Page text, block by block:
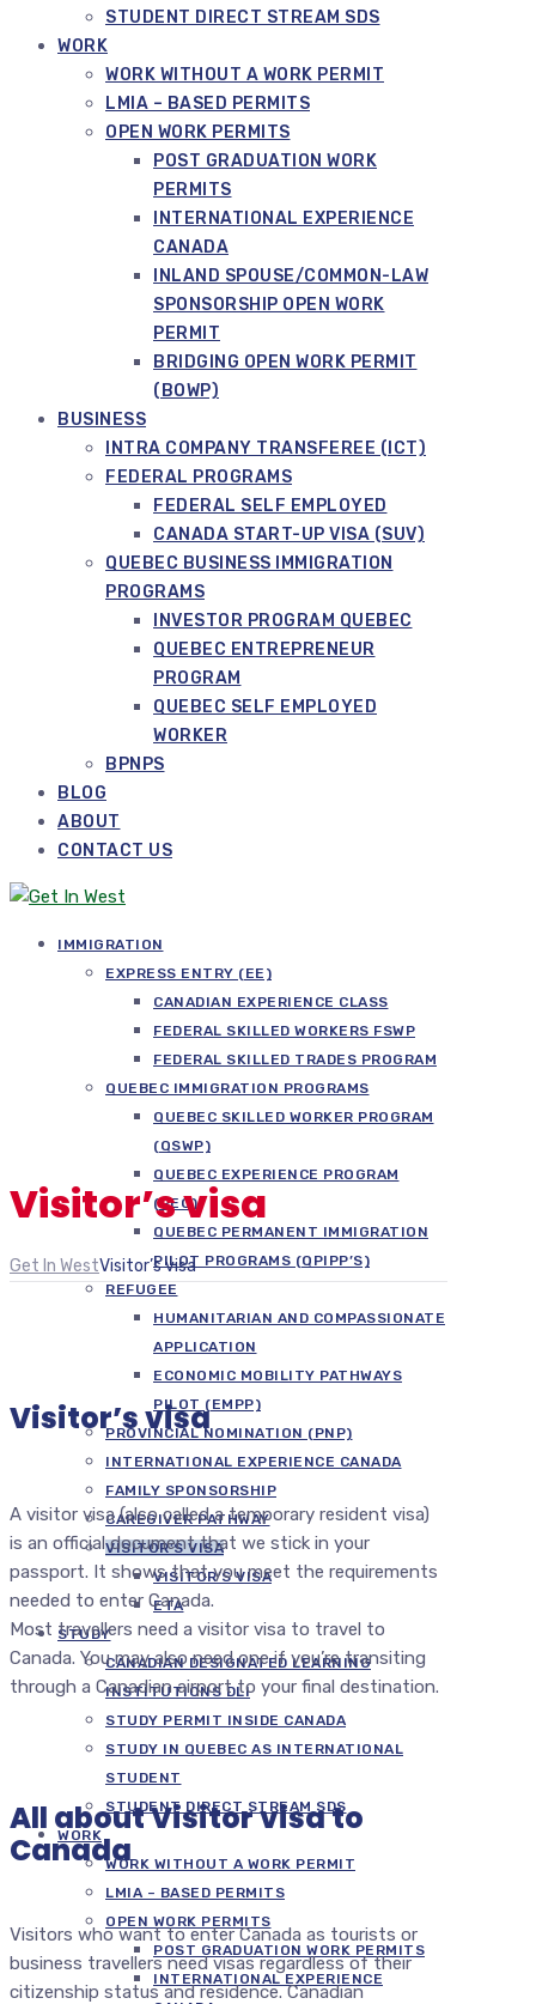
STUDENT DIRECT STREAM SDS
WORK
WORK WITHOUT A WORK PERMIT
LMIA – BASED PERMITS
OPEN WORK PERMITS
POST GRADUATION WORK
PERMITS
INTERNATIONAL EXPERIENCE
CANADA
INLAND SPOUSE/COMMON-LAW
SPONSORSHIP OPEN WORK
PERMIT
BRIDGING OPEN WORK PERMIT
(BOWP)
BUSINESS
INTRA COMPANY TRANSFEREE (ICT)
FEDERAL PROGRAMS
FEDERAL SELF EMPLOYED
CANADA START-UP VISA (SUV)
QUEBEC BUSINESS IMMIGRATION
PROGRAMS
INVESTOR PROGRAM QUEBEC
QUEBEC ENTREPRENEUR
PROGRAM
QUEBEC SELF EMPLOYED
WORKER
BPNPS
BLOG
ABOUT
CONTACT US
IMMIGRATION
EXPRESS ENTRY (EE)
CANADIAN EXPERIENCE CLASS
FEDERAL SKILLED WORKERS FSWP
FEDERAL SKILLED TRADES PROGRAM
QUEBEC IMMIGRATION PROGRAMS
QUEBEC SKILLED WORKER PROGRAM
(QSWP)
QUEBEC EXPERIENCE PROGRAM
(PEQ)
QUEBEC PERMANENT IMMIGRATION
PILOT PROGRAMS (QPIPP’S)
REFUGEE
HUMANITARIAN AND COMPASSIONATE
APPLICATION
ECONOMIC MOBILITY PATHWAYS
PILOT (EMPP)
PROVINCIAL NOMINATION (PNP)
INTERNATIONAL EXPERIENCE CANADA
FAMILY SPONSORSHIP
CAREGIVER PATHWAY
VISITOR’S VISA
VISITOR’S VISA
ETA
STUDY
CANADIAN DESIGNATED LEARNING
INSTITUTIONS DLI
STUDY PERMIT INSIDE CANADA
STUDY IN QUEBEC AS INTERNATIONAL
STUDENT
STUDENT DIRECT STREAM SDS
WORK
WORK WITHOUT A WORK PERMIT
LMIA – BASED PERMITS
OPEN WORK PERMITS
POST GRADUATION WORK PERMITS
INTERNATIONAL EXPERIENCE
Visitor’s visa
Get In WestVisitor’s visa
Visitor’s visa
A visitor visa (also called a temporary resident visa)
is an official document that we stick in your
passport. It shows that you meet the requirements
needed to enter Canada.
Most travellers need a visitor visa to travel to
Canada. You may also need one if you’re transiting
through a Canadian airport to your final destination.
All about Visitor visa to
Canada
Visitors who want to enter Canada as tourists or
business travellers need visas regardless of their
citizenship status and residence. Canadian